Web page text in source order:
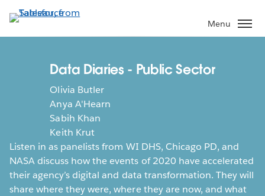
to
main
Menu
Data Diaries - Public Sector
Olivia Butler
Anya A'Hearn
Sabih Khan
Keith Krut
Listen in as panelists from WI DHS, Chicago PD, and
NASA discuss how the events of 2020 have accelerated
their agency’s digital and data transformation. They will
share where they were, where they are now, and what